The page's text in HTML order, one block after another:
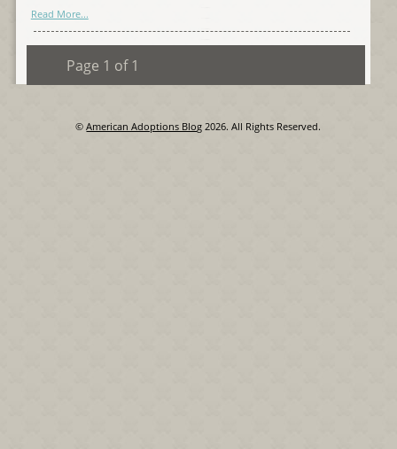
Read More...
Page 1 of 1
©American Adoptions Blog 2026. All Rights Reserved.